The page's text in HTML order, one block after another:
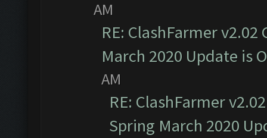
AM
RE: ClashFarmer
March 2020 Update is
AM
RE: ClashFarmer
Spring March 2020